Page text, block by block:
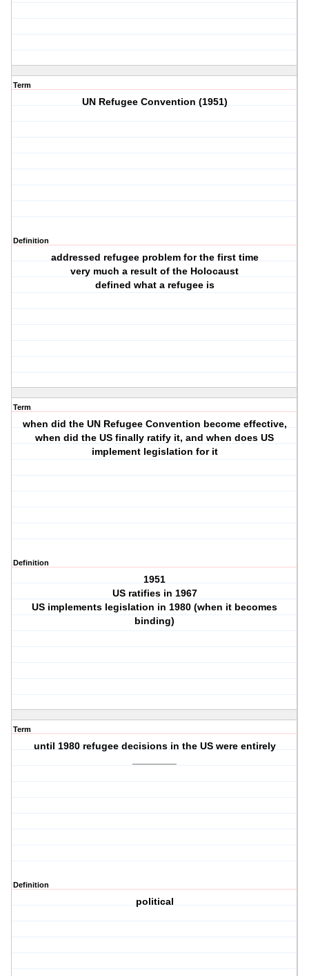
Term
UN Refugee Convention (1951)
Definition
addressed refugee problem for the first time
very much a result of the Holocaust
defined what a refugee is
Term
when did the UN Refugee Convention become effective,
when did the US finally ratify it, and when does US
implement legislation for it
Definition
1951
US ratifies in 1967
US implements legislation in 1980 (when it becomes
binding)
Term
until 1980 refugee decisions in the US were entirely
Definition
political